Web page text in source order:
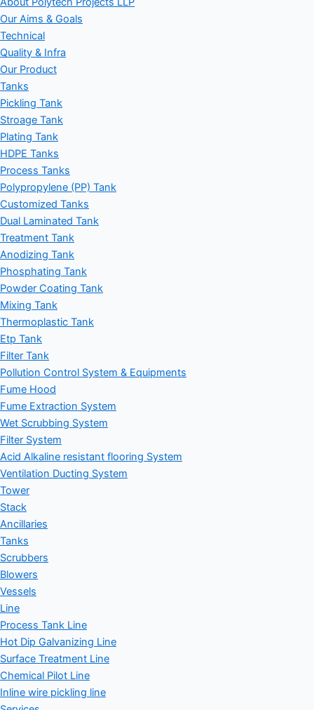
Our Aims & Goals
Technical
Quality & Infra
Our Product
Tanks
Pickling Tank
Stroage Tank
Plating Tank
HDPE Tanks
Process Tanks
Polypropylene (PP) Tank
Customized Tanks
Dual Laminated Tank
Treatment Tank
Anodizing Tank
Phosphating Tank
Powder Coating Tank
Mixing Tank
Thermoplastic Tank
Etp Tank
Filter Tank
Pollution Control System & Equipments
Fume Hood
Fume Extraction System
Wet Scrubbing System
Filter System
Acid Alkaline resistant flooring System
Ventilation Ducting System
Tower
Stack
Ancillaries
Tanks
Scrubbers
Blowers
Vessels
Line
Process Tank Line
Hot Dip Galvanizing Line
Surface Treatment Line
Chemical Pilot Line
Inline wire pickling line